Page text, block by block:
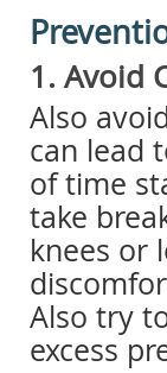
1. Avoid
Also
can lead
of time
take
knees or
Also try
excess